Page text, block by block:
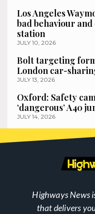
Los Angeles
bad behaviour
station
JULY 10, 2026
Bolt targeting
London car-
JULY 13, 2026
Oxford: Safety
‘dangerous’ A40
JULY 14, 2026
Highways News
that delivers